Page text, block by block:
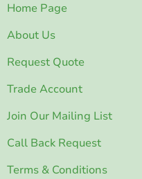
Home Page
About Us
Request Quote
Trade Account
Join Our Mailing List
Call Back Request
Terms & Conditions